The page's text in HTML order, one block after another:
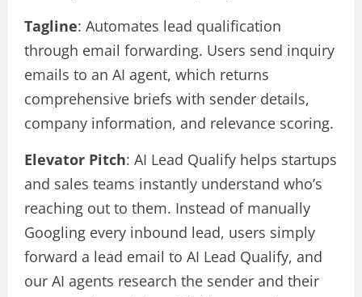
Tagline: Automates lead qualification
through email forwarding. Users send inquiry
emails to an AI agent, which returns
comprehensive briefs with sender details,
company information, and relevance scoring.
Elevator Pitch: AI Lead Qualify helps startups
and sales teams instantly understand who’s
reaching out to them. Instead of manually
Googling every inbound lead, users simply
forward a lead email to AI Lead Qualify, and
our AI agents research the sender and their